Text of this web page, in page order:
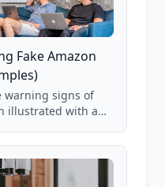
Fake Amazon
warning signs of
illustrated with a
listings.